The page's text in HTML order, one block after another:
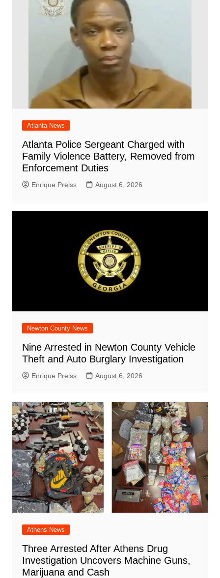
Atlanta News
Atlanta Police Sergeant Charged with
Family Violence Battery, Removed from
Enforcement Duties
Enrique Preiss August 6, 2026
Newton County News
Nine Arrested in Newton County Vehicle
Theft and Auto Burglary Investigation
Enrique Preiss August 6, 2026
Athens News
Three Arrested After Athens Drug
Investigation Uncovers Machine Guns,
Marijuana and Cash